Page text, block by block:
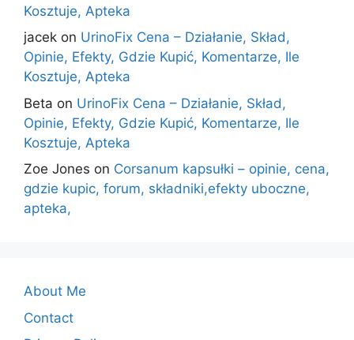
Kosztuje, Apteka
jacek on UrinoFix Cena – Działanie, Skład,
Opinie, Efekty, Gdzie Kupić, Komentarze, Ile
Kosztuje, Apteka
Beta on UrinoFix Cena – Działanie, Skład,
Opinie, Efekty, Gdzie Kupić, Komentarze, Ile
Kosztuje, Apteka
Zoe Jones on Corsanum kapsułki – opinie, cena,
gdzie kupic, forum, składniki,efekty uboczne,
apteka,
About Me
Contact